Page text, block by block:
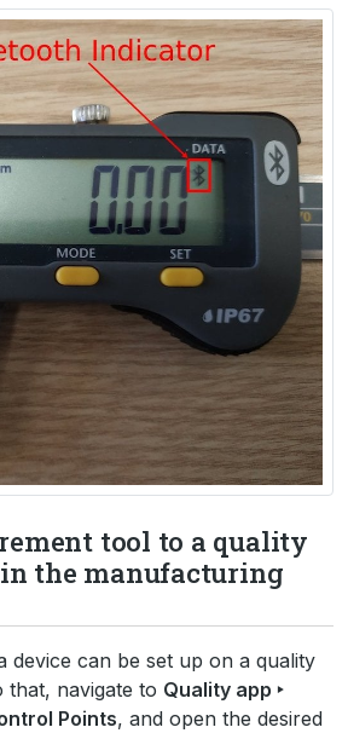
tool to a quality
the manufacturing
device can be set up on a quality
navigate to Quality app ‣
Points, and open the desired